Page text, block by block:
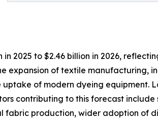
2025 to $2.46 billion in 2026,
expansion of textile manufacturing,
of modern dyeing equipment.
contributing to this forecast include
fabric production, wider adoption of